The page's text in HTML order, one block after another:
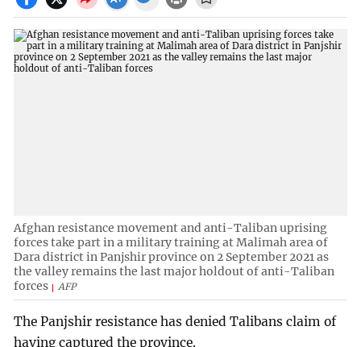
Afghan resistance movement and anti-Taliban uprising
forces take part in a military training at Malimah area of
Dara district in Panjshir province on 2 September 2021 as
the valley remains the last major holdout of anti-Taliban
forces
AFP
The Panjshir resistance has denied Talibans claim of
having captured the province.